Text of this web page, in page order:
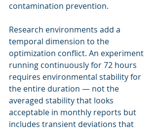
contamination prevention.
Research environments add a
temporal dimension to the
optimization conflict. An experiment
running continuously for 72 hours
requires environmental stability for
the entire duration — not the
averaged stability that looks
acceptable in monthly reports but
includes transient deviations that